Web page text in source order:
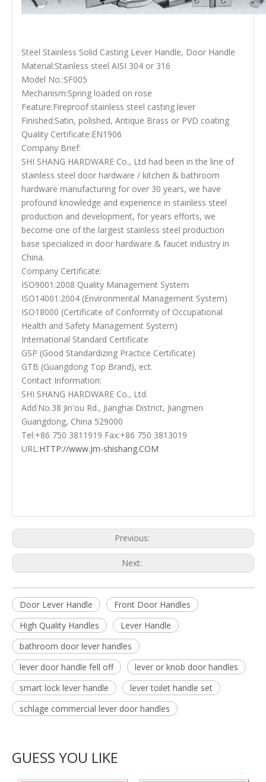
Steel Stainless Solid Casting Lever Handle, Door Handle
Material:Stainless steel AISI 304 or 316
Model No.:SF005
Mechanism:Spring loaded on rose
Feature:Fireproof stainless steel casting lever
Finished:Satin, polished, Antique Brass or PVD coating
Quality Certificate:EN1906
Company Brief:
SHI SHANG HARDWARE Co., Ltd had been in the line of
stainless steel door hardware / kitchen & bathroom
hardware manufacturing for over 30 years, we have
profound knowledge and experience in stainless steel
production and development, for years efforts, we
become one of the largest stainless steel production
base specialized in door hardware & faucet industry in
China.
Company Certificate:
ISO9001:2008 Quality Management System
ISO14001:2004 (Environmental Management System)
ISO18000 (Certificate of Conformity of Occupational
Health and Safety Management System)
International Standard Certificate
GSP (Good Standardizing Practice Certificate)
GTB (Guangdong Top Brand), ect.
Contact Information:
SHI SHANG HARDWARE Co., Ltd.
Add:No.38 Jin'ou Rd., Jianghai District, Jiangmen
Guangdong, China 529000
Tel:+86 750 3811919 Fax:+86 750 3813019
URL:HTTP://www.Jm-shishang.COM
Previous:
Next:
Door Lever Handle
Front Door Handles
High Quality Handles
Lever Handle
bathroom door lever handles
lever door handle fell off
lever or knob door handles
smart lock lever handle
lever toilet handle set
schlage commercial lever door handles
GUESS YOU LIKE